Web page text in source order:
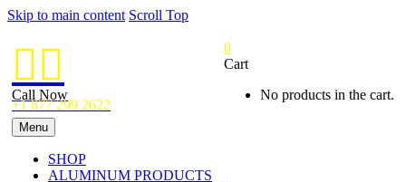
Skip to main content Scroll Top

Call Now
+1 877 299 2622
0
Cart
No products in the cart.
Menu
SHOP
ALUMINUM PRODUCTS